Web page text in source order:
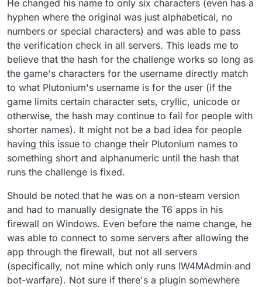
He changed his name to only six characters (even has a
hyphen where the original was just alphabetical, no
numbers or special characters) and was able to pass
the verification check in all servers. This leads me to
believe that the hash for the challenge works so long as
the game's characters for the username directly match
to what Plutonium's username is for the user (if the
game limits certain character sets, cryllic, unicode or
otherwise, the hash may continue to fail for people with
shorter names). It might not be a bad idea for people
having this issue to change their Plutonium names to
something short and alphanumeric until the hash that
runs the challenge is fixed.
Should be noted that he was on a non-steam version
and had to manually designate the T6 apps in his
firewall on Windows. Even before the name change, he
was able to connect to some servers after allowing the
app through the firewall, but not all servers
(specifically, not mine which only runs IW4MAdmin and
bot-warfare). Not sure if there's a plugin somewhere